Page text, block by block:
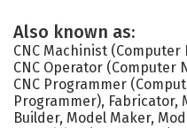
Also known as:
CNC Machinist
CNC Operator (Computer
CNC Programmer
Programmer), Fabricator,
Builder, Model Maker,